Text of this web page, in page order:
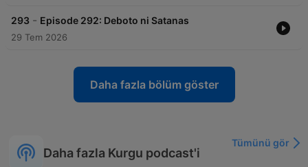
293 - Episode 292: Deboto ni Satanas
29 Tem 2026
Daha fazla bölüm göster
Daha fazla Kurgu podcast'i
Tümünü gör